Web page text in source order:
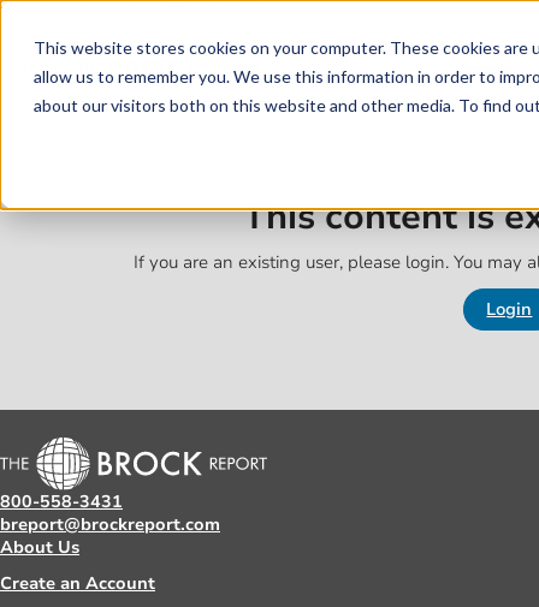
This website stores cookies on your computer. These cookies
allow us to remember you. We use this information in order to
about our visitors both on this website and other media. To find
Skip to main content
This content is
If you are an existing user, please login. You may
Login
800-558-3431
breport@brockreport.com
About Us
Create an Account